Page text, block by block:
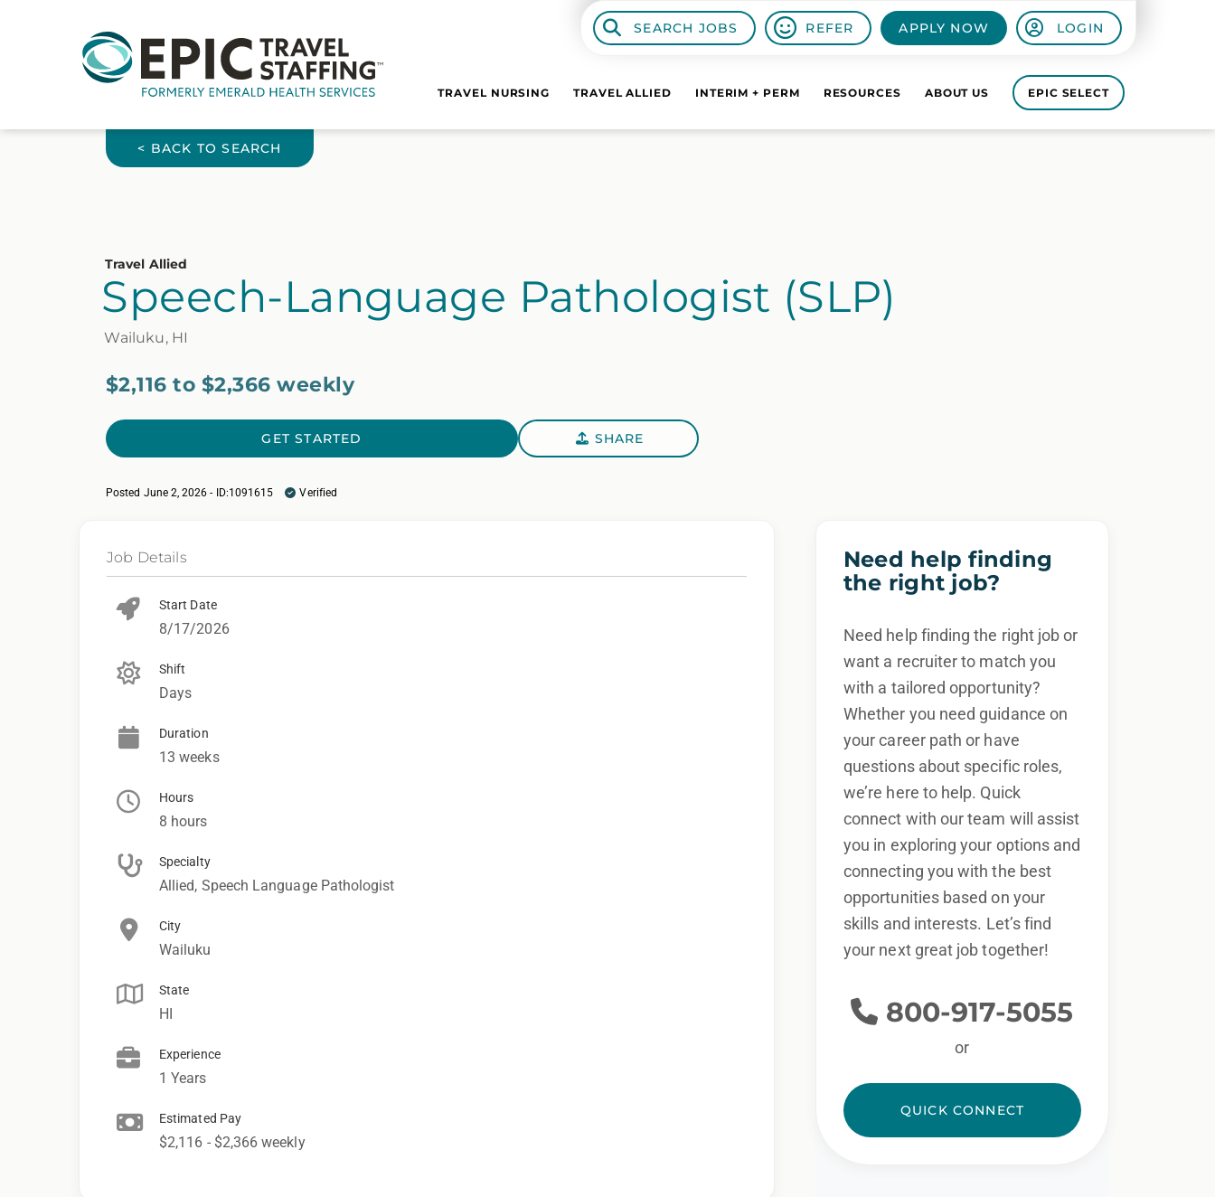
SEARCH JOBS REFER APPLY NOW LOGIN
TRAVEL NURSING TRAVEL ALLIED INTERIM + PERM RESOURCES ABOUT US EPIC SELECT
< BACK TO SEARCH
Travel Allied
Speech-Language Pathologist (SLP)
Wailuku, HI
$2,116 to $2,366 weekly
GET STARTED SHARE
Posted June 2, 2026 - ID:1091615 Verified
Job Details
Start Date
8/17/2026
Shift
Days
Duration
13 weeks
Hours
8 hours
Specialty
Allied, Speech Language Pathologist
City
Wailuku
State
HI
Experience
1 Years
Estimated Pay
$2,116 - $2,366 weekly
Need help finding
the right job?
Need help finding the right job or
want a recruiter to match you
with a tailored opportunity?
Whether you need guidance on
your career path or have
questions about specific roles,
we’re here to help. Quick
connect with our team will assist
you in exploring your options and
connecting you with the best
opportunities based on your
skills and interests. Let’s find
your next great job together!
800-917-5055
or
QUICK CONNECT